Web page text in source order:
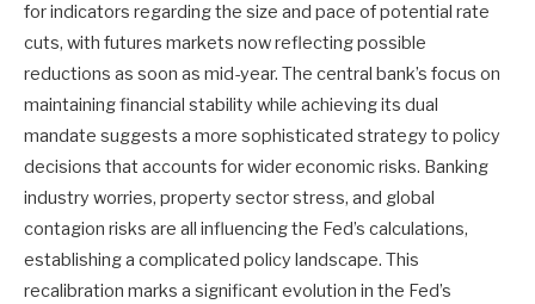
for indicators regarding the size and pace of potential rate
cuts, with futures markets now reflecting possible
reductions as soon as mid-year. The central bank’s focus on
maintaining financial stability while achieving its dual
mandate suggests a more sophisticated strategy to policy
decisions that accounts for wider economic risks. Banking
industry worries, property sector stress, and global
contagion risks are all influencing the Fed’s calculations,
establishing a complicated policy landscape. This
recalibration marks a significant evolution in the Fed’s